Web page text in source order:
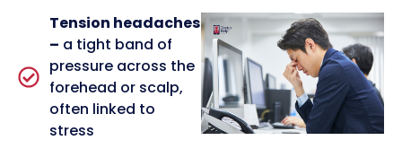
Tension headaches
– a tight band of
pressure across the
forehead or scalp,
often linked to
stress